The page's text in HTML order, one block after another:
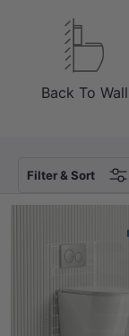
Back To Wall
Filter & Sort